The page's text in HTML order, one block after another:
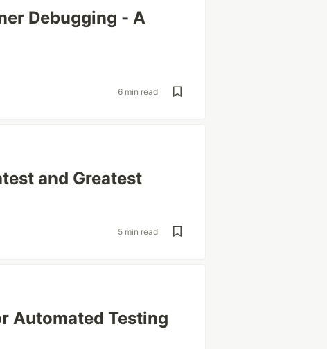
Debugging - A
6 min read
and Greatest
5 min read
Automated Testing